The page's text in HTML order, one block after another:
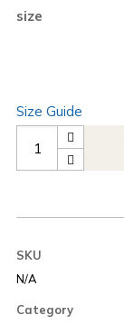
size
Size Guide
SKU
N/A
Category